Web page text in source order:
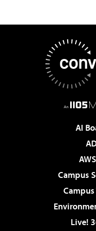
AI
Campus
Live!